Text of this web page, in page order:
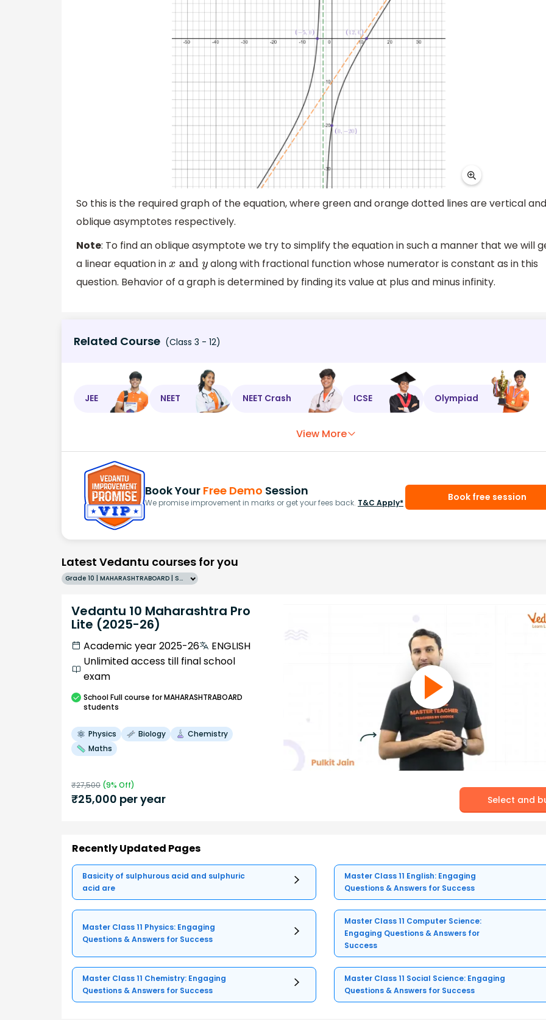
So this is the required graph of the equation, where green and orange dotted lines are vertical and
oblique asymptotes respectively.
Note: To find an oblique asymptote we try to simplify the equation in such a manner that we will
a linear equation inxandy
along with fractional function whose numerator is constant as in this
question. Behavior of a graph is determined by finding its value at plus and minus infinity.
Related Course (Class 3 - 12)
JEE NEET NEET Crash ICSE Olympiad
View More
Book Your Free Demo Session
We promise improvement in marks or get your fees back. T&C Apply* Book free session
Latest Vedantu courses for you
Grade 10 | MAHARASHTRABOARD | SCHOOL | English
Vedantu 10 Maharashtra Pro
Lite (2025-26)
Academic year 2025-26
ENGLISH
Unlimited access till final school
exam
SchoolFull course for MAHARASHTRABOARD
students
Physics Biology
Chemistry
Maths
₹27,500 (9% Off)
₹25,000 per year Select and
Recently Updated Pages
Basicity of sulphurous acid and sulphuric
acid are
Master Class 11 English: Engaging
Questions & Answers for Success
Master Class 11 Physics: Engaging
Questions & Answers for Success
Master Class 11 Computer Science:
Engaging Questions & Answers for
Success
Master Class 11 Chemistry: Engaging
Questions & Answers for Success
Master Class 11 Social Science: Engaging
Questions & Answers for Success